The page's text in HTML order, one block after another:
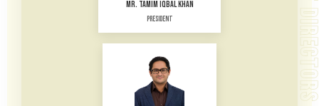
MR. TAMIM IQBAL KHAN
President